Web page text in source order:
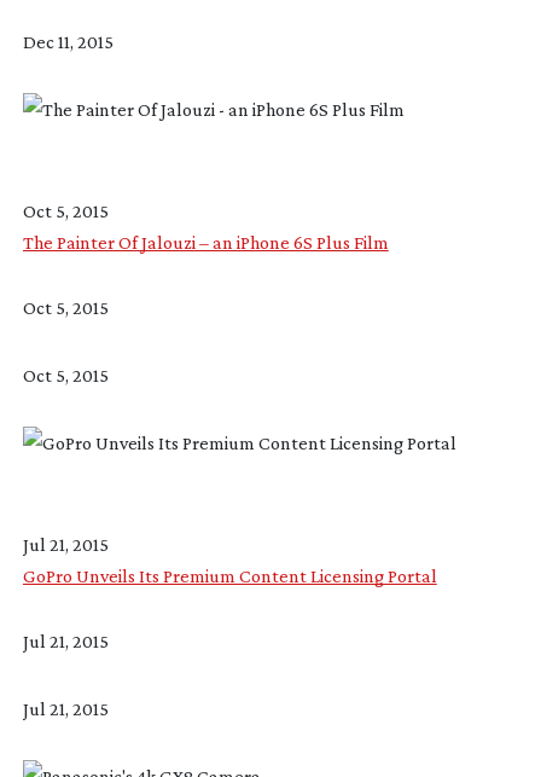
Dec 11, 2015
Oct 5, 2015
The Painter Of Jalouzi – an iPhone 6S Plus Film
Oct 5, 2015
Oct 5, 2015
Jul 21, 2015
GoPro Unveils Its Premium Content Licensing Portal
Jul 21, 2015
Jul 21, 2015